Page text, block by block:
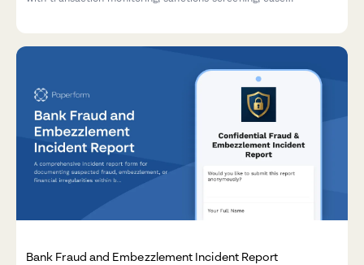
Bank Fraud and Embezzlement Incident Report